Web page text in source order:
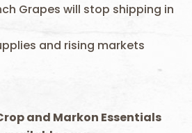
Grapes will stop shipping in
and rising markets
and Markon Essentials